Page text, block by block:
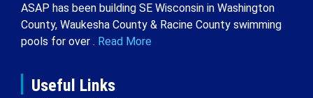
ASAP has been building SE Wisconsin in Washington
County, Waukesha County & Racine County swimming
pools for over . Read More
Useful Links